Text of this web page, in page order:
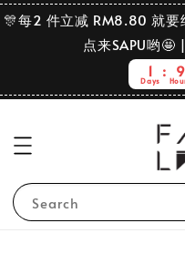
🎊每2 件立减 RM8.80 就要
点来SAPU哟🤩
1
Days
9
Search